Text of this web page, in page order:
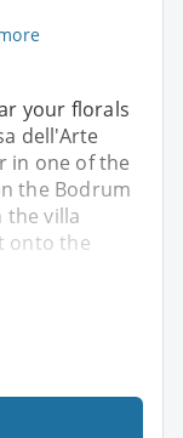
your florals
dell'Arte
in one of the
the Bodrum
the villa
onto the